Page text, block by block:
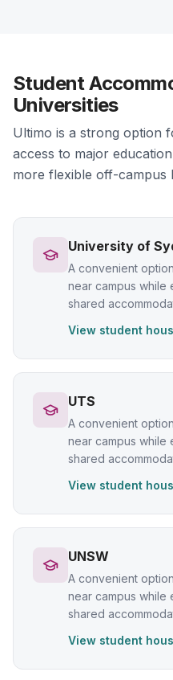
Student
Universities
Ultimo is a strong option
access to major
more flexible off-campus
University of
A convenient
near campus while
shared
View student
UTS
A convenient
near campus while
shared
View student
UNSW
A convenient
near campus while
shared
View student